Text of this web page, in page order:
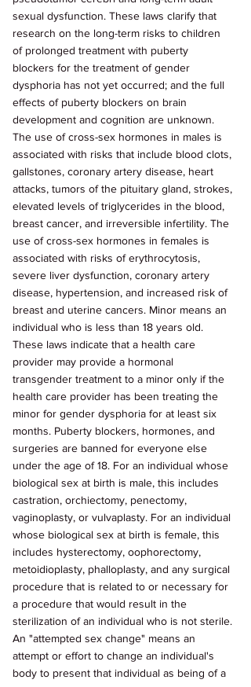
sexual dysfunction. These laws clarify that
research on the long-term risks to children
of prolonged treatment with puberty
blockers for the treatment of gender
dysphoria has not yet occurred; and the full
effects of puberty blockers on brain
development and cognition are unknown.
The use of cross-sex hormones in males is
associated with risks that include blood clots,
gallstones, coronary artery disease, heart
attacks, tumors of the pituitary gland, strokes,
elevated levels of triglycerides in the blood,
breast cancer, and irreversible infertility. The
use of cross-sex hormones in females is
associated with risks of erythrocytosis,
severe liver dysfunction, coronary artery
disease, hypertension, and increased risk of
breast and uterine cancers. Minor means an
individual who is less than 18 years old.
These laws indicate that a health care
provider may provide a hormonal
transgender treatment to a minor only if the
health care provider has been treating the
minor for gender dysphoria for at least six
months. Puberty blockers, hormones, and
surgeries are banned for everyone else
under the age of 18. For an individual whose
biological sex at birth is male, this includes
castration, orchiectomy, penectomy,
vaginoplasty, or vulvaplasty. For an individual
whose biological sex at birth is female, this
includes hysterectomy, oophorectomy,
metoidioplasty, phalloplasty, and any surgical
procedure that is related to or necessary for
a procedure that would result in the
sterilization of an individual who is not sterile.
An "attempted sex change" means an
attempt or effort to change an individual's
body to present that individual as being of a